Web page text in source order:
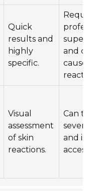
Quick
results and
highly
specific.
and can
cause
Visual
assessment
of skin
reactions.
Can
several
and is